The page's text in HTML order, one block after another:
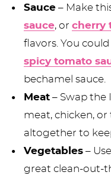
Sauce – Make
sauce, orcherry
flavors. You
spicy tomato
bechamel sauce.
Meat – Swap the
meat, chicken,
altogether to
Vegetables –
great clean-out-